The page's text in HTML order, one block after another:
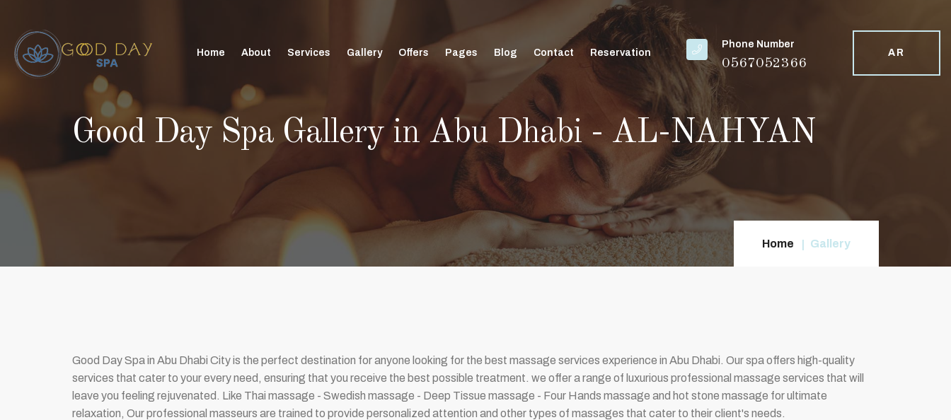
Home About Services Gallery Offers Pages Blog Contact Reservation
Phone Number
0567052366
AR
Good Day Spa Gallery in Abu Dhabi - AL-NAHYAN
Home Gallery
Good Day Spa in Abu Dhabi City is the perfect destination for anyone looking for the best massage services experience in Abu Dhabi. Our spa offers high-quality
services that cater to your every need, ensuring that you receive the best possible treatment. we offer a range of luxurious professional massage services that will
leave you feeling rejuvenated. Like Thai massage - Swedish massage - Deep Tissue massage - Four Hands massage and hot stone massage for ultimate
relaxation, Our professional masseurs are trained to provide personalized attention and other types of massages that cater to their client's needs.